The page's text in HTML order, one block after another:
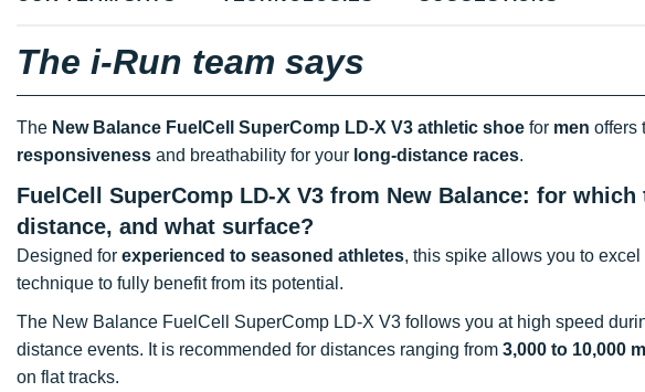
The i-Run team says
The New Balance FuelCell SuperComp LD-X V3 athletic shoe for men offers
responsiveness and breathability for your long-distance races.
FuelCell SuperComp LD-X V3 from New Balance: for
distance, and what surface?
Designed for experienced to seasoned athletes, this spike allows you to excel
technique to fully benefit from its potential.
The New Balance FuelCell SuperComp LD-X V3 follows you at high speed
distance events. It is recommended for distances ranging from 3,000 to 10,000
on flat tracks.